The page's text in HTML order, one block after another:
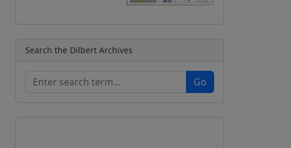
Search the Dilbert Archives